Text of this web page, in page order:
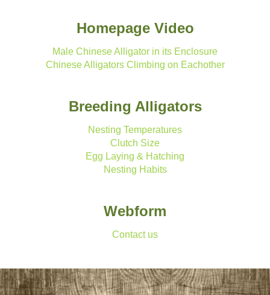
Homepage Video
Male Chinese Alligator in its Enclosure
Chinese Alligators Climbing on Eachother
Breeding Alligators
Nesting Temperatures
Clutch Size
Egg Laying & Hatching
Nesting Habits
Webform
Contact us